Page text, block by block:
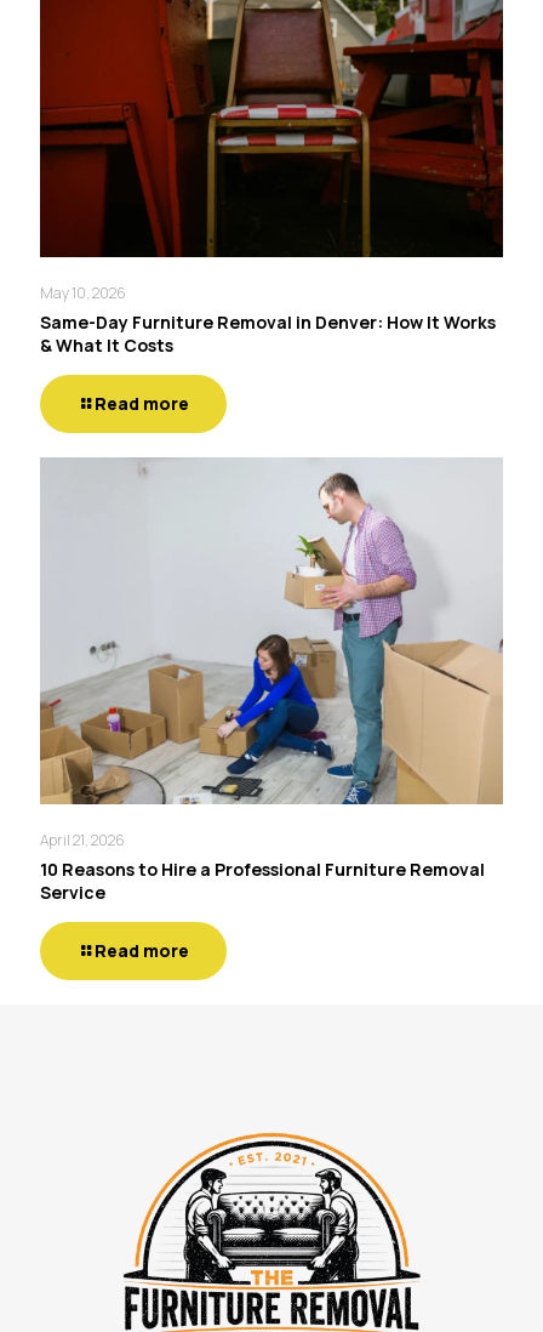
May 10, 2026
Same-Day Furniture Removal in Denver: How It Works
& What It Costs
Read more
April 21, 2026
10 Reasons to Hire a Professional Furniture Removal
Service
Read more